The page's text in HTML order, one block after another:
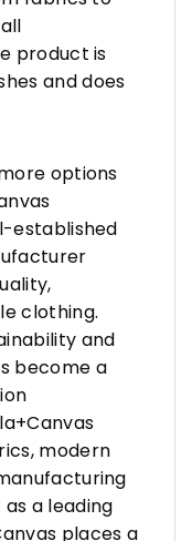
product is
and does
options
established
clothing.
and
become a
modern
a leading
places a